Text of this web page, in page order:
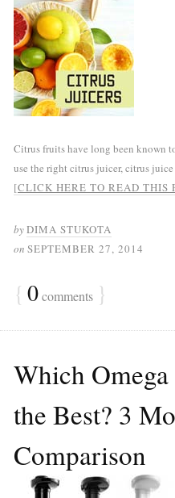
Citrus fruits have long been known
use the right citrus juicer, citrus
[CLICK HERE TO READ THIS
byDIMA STUKOTA
on SEPTEMBER 27, 2014
{ 0comments }
Which
the Best? 3
Comparison